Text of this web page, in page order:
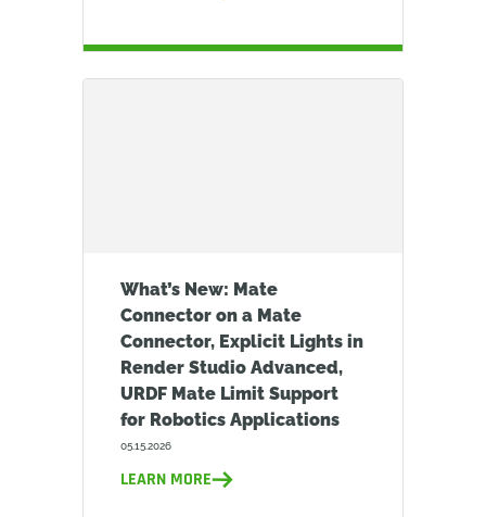
What’s New: Mate
Connector on a Mate
Connector, Explicit Lights in
Render Studio Advanced,
URDF Mate Limit Support
for Robotics Applications
05.15.2026
LEARN MORE